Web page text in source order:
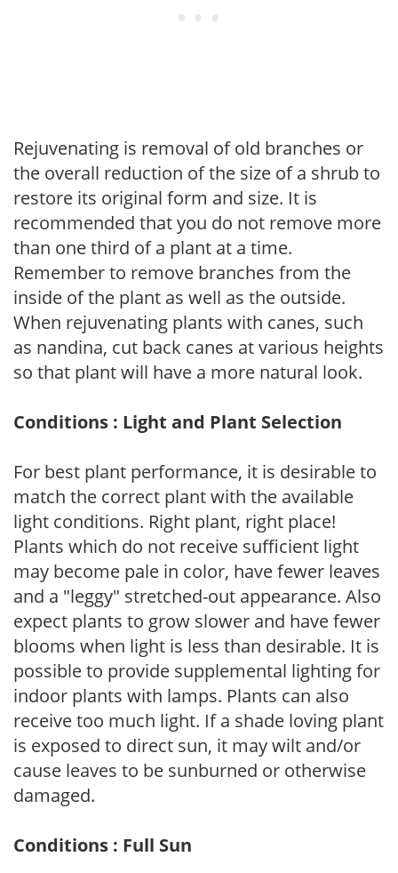
Rejuvenating is removal of old branches or
the overall reduction of the size of a shrub to
restore its original form and size. It is
recommended that you do not remove more
than one third of a plant at a time.
Remember to remove branches from the
inside of the plant as well as the outside.
When rejuvenating plants with canes, such
as nandina, cut back canes at various heights
so that plant will have a more natural look.
Conditions : Light and Plant Selection
For best plant performance, it is desirable to
match the correct plant with the available
light conditions. Right plant, right place!
Plants which do not receive sufficient light
may become pale in color, have fewer leaves
and a "leggy" stretched-out appearance. Also
expect plants to grow slower and have fewer
blooms when light is less than desirable. It is
possible to provide supplemental lighting for
indoor plants with lamps. Plants can also
receive too much light. If a shade loving plant
is exposed to direct sun, it may wilt and/or
cause leaves to be sunburned or otherwise
damaged.
Conditions : Full Sun